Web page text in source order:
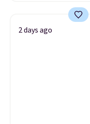
2 days ago